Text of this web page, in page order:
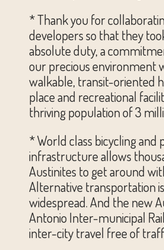
* Thank you for
developers so that they
absolute duty, a
our precious environment
walkable, transit-oriented
place and recreational
thriving population of 3
* World class bicycling and
infrastructure allows
Austinites to get around
Alternative transportation
widespread. And the new
Antonio Inter-municipal
inter-city travel free of